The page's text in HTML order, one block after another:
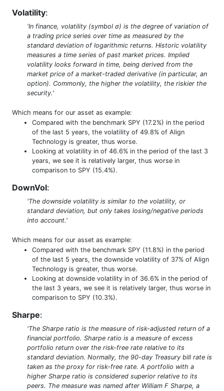
Volatility:
'In finance, volatility (symbol σ) is the degree of variation of
a trading price series over time as measured by the
standard deviation of logarithmic returns. Historic volatility
measures a time series of past market prices. Implied
volatility looks forward in time, being derived from the
market price of a market-traded derivative (in particular, an
option). Commonly, the higher the volatility, the riskier the
security.'
Which means for our asset as example:
Compared with the benchmark SPY (17.2%) in the period
of the last 5 years, the volatility of 49.8% of Align
Technology is greater, thus worse.
Looking at volatility in of 46.6% in the period of the last 3
years, we see it is relatively larger, thus worse in
comparison to SPY (15.4%).
DownVol:
'The downside volatility is similar to the volatility, or
standard deviation, but only takes losing/negative periods
into account.'
Which means for our asset as example:
Compared with the benchmark SPY (11.8%) in the period
of the last 5 years, the downside volatility of 37% of Align
Technology is greater, thus worse.
Looking at downside volatility in of 36.6% in the period of
the last 3 years, we see it is relatively larger, thus worse in
comparison to SPY (10.3%).
Sharpe:
'The Sharpe ratio is the measure of risk-adjusted return of a
financial portfolio. Sharpe ratio is a measure of excess
portfolio return over the risk-free rate relative to its
standard deviation. Normally, the 90-day Treasury bill rate is
taken as the proxy for risk-free rate. A portfolio with a
higher Sharpe ratio is considered superior relative to its
peers. The measure was named after William F Sharpe, a